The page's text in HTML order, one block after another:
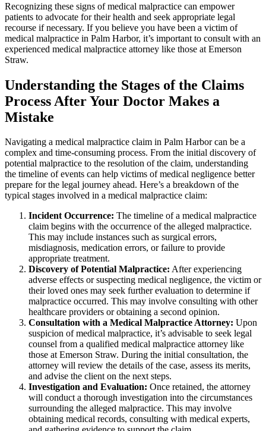
Recognizing these signs of medical malpractice can empower
patients to advocate for their health and seek appropriate legal
recourse if necessary. If you believe you have been a victim of
medical malpractice in Palm Harbor, it’s important to consult with an
experienced medical malpractice attorney like those at Emerson
Straw.
Understanding the Stages of the Claims
Process After Your Doctor Makes a
Mistake
Navigating a medical malpractice claim in Palm Harbor can be a
complex and time-consuming process. From the initial discovery of
potential malpractice to the resolution of the claim, understanding
the timeline of events can help victims of medical negligence better
prepare for the legal journey ahead. Here’s a breakdown of the
typical stages involved in a medical malpractice claim:
Incident Occurrence: The timeline of a medical malpractice
claim begins with the occurrence of the alleged malpractice.
This may include instances such as surgical errors,
misdiagnosis, medication errors, or failure to provide
appropriate treatment.
Discovery of Potential Malpractice: After experiencing
adverse effects or suspecting medical negligence, the victim or
their loved ones may seek further evaluation to determine if
malpractice occurred. This may involve consulting with other
healthcare providers or obtaining a second opinion.
Consultation with a Medical Malpractice Attorney: Upon
suspicion of medical malpractice, it’s advisable to seek legal
counsel from a qualified medical malpractice attorney like
those at Emerson Straw. During the initial consultation, the
attorney will review the details of the case, assess its merits,
and advise the client on the next steps.
Investigation and Evaluation: Once retained, the attorney
will conduct a thorough investigation into the circumstances
surrounding the alleged malpractice. This may involve
obtaining medical records, consulting with medical experts,